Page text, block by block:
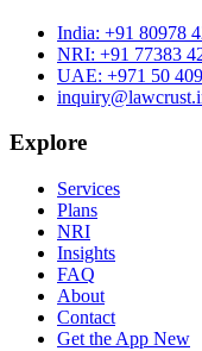
India: +91 80978
NRI: +91 77383
UAE: +971 50
Explore
Services
Plans
NRI
Insights
FAQ
About
Contact
Get the App New